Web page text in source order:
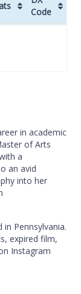
Code
in academic
of Arts
a
an avid
into her
Pennsylvania.
expired film,
Instagram